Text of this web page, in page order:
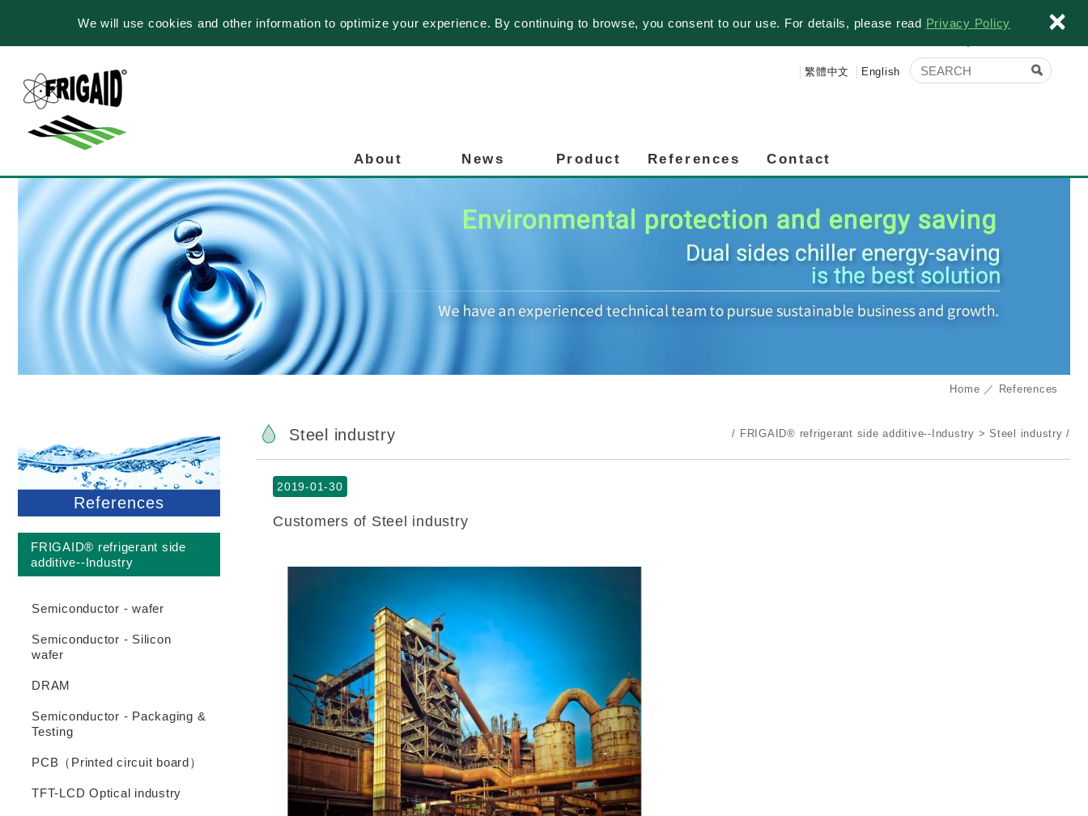
We will use cookies and other information to optimize your experience. By continuing to browse, you consent to our use. For details, please read Privacy Policy ×
繁體中文 English
About News Product References Contact
Home References
References
FRIGAID® refrigerant side
additive--Industry
Semiconductor - wafer
Semiconductor - Silicon
wafer
DRAM
Semiconductor - Packaging &
Testing
PCB（Printed circuit board）
TFT-LCD Optical industry
FRIGAID® refrigerant side additive--Industry Steel industry
Steel industry
2019-01-30
Customers of Steel industry